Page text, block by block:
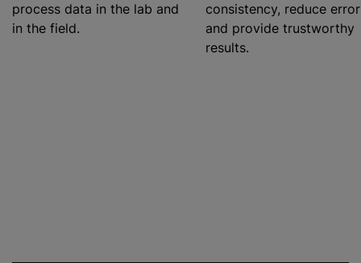
process data in the lab and
in the field.
consistency, reduce
and provide trustworthy
results.